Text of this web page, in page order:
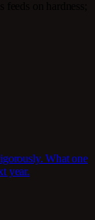
What one
year.